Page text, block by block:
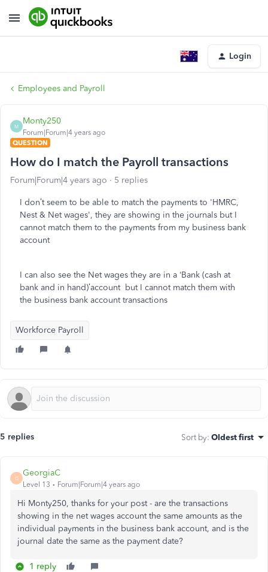
Login
Employees and Payroll
M
Monty250
Forum|Forum|4 years ago
QUESTION
How do I match the Payroll transactions
Forum|Forum|4 years ago 5 replies
I don’t seem to be able to match the payments to 'HMRC,
Nest & Net wages', they are showing in the journals but I
cannot match them to the payments from my business bank
account
I can also see the Net wages they are in a ‘Bank (cash at
bank and in hand)’account but I cannot match them with
the business bank account transactions
Workforce Payroll
5 replies Sort by: Oldest first
G
GeorgiaC
Level 13 Forum|Forum|4 years ago
Hi Monty250, thanks for your post - are the transactions
showing in the net wages account the same amounts as the
individual payments in the business bank account, and is the
journal date the same as the payment date?
1 reply